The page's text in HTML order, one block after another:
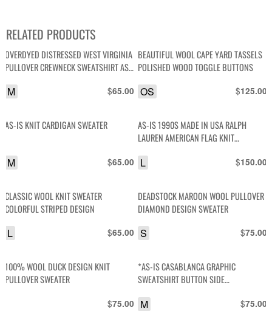
RELATED PRODUCTS
OVERDYED DISTRESSED WEST VIRGINIA
PULLOVER CREWNECK SWEATSHIRT AS-
$65.00
M
BEAUTIFUL WOOL CAPE YARD TASSELS
POLISHED WOOD TOGGLE BUTTONS
$125.00
OS
AS-IS KNIT CARDIGAN SWEATER
$65.00
M
AS-IS 1990S MADE IN USA RALPH
LAUREN AMERICAN FLAG KNIT
$150.00
L
CLASSIC WOOL KNIT SWEATER
COLORFUL STRIPED DESIGN
$65.00
L
DEADSTOCK MAROON WOOL PULLOVER
DIAMOND DESIGN SWEATER
$75.00
S
100% WOOL DUCK DESIGN KNIT
PULLOVER SWEATER
$75.00
*AS-IS CASABLANCA GRAPHIC
SWEATSHIRT BUTTON SIDE
$75.00
M